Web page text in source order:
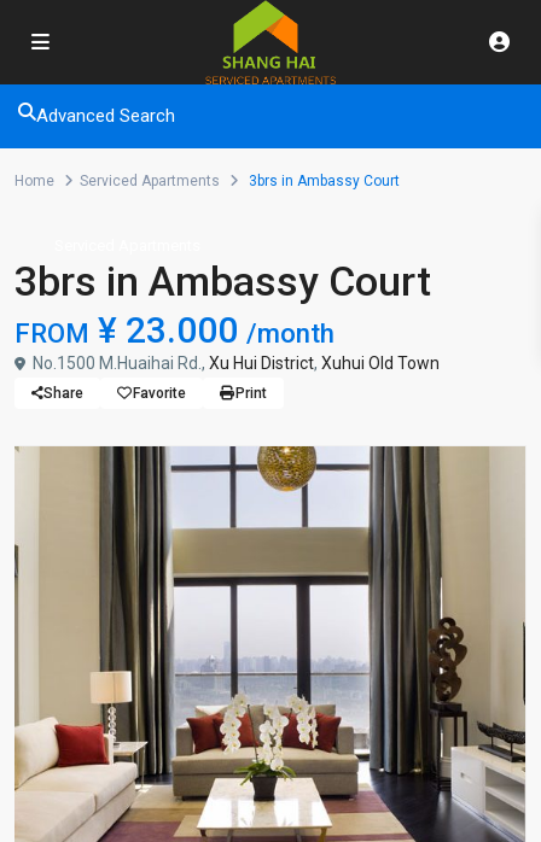
Advanced Search
Home Serviced Apartments 3brs in Ambassy Court
3brs in Ambassy Court
FROM ¥ 23.000 /month
No.1500 M.Huaihai Rd., Xu Hui District, Xuhui Old Town
Share Favorite Print